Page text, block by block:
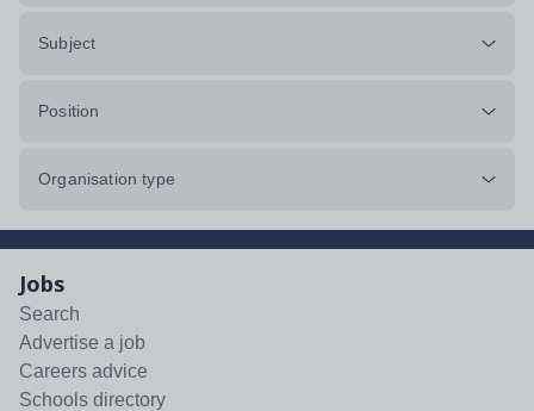
Subject
Position
Organisation type
Jobs
Search
Advertise a job
Careers advice
Schools directory